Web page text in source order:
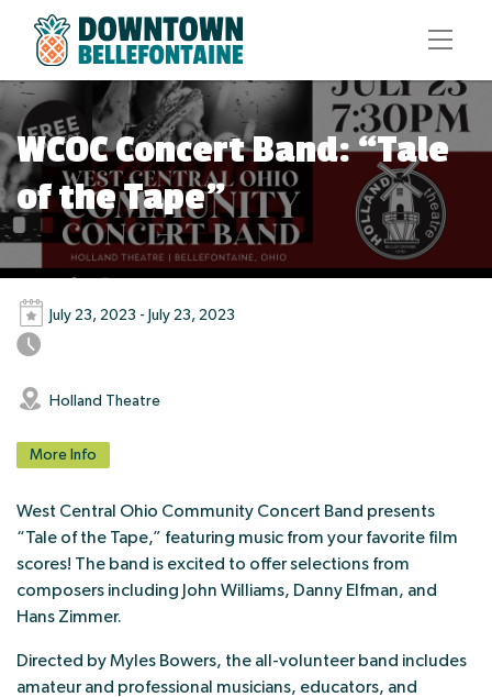
WCOC Concert Band: “Tale
of the Tape”
July 23, 2023 - July 23, 2023
Holland Theatre
More Info
West Central Ohio Community Concert Band presents
“Tale of the Tape,” featuring music from your favorite film
scores! The band is excited to offer selections from
composers including John Williams, Danny Elfman, and
Hans Zimmer.
Directed by Myles Bowers, the all-volunteer band includes
amateur and professional musicians, educators, and